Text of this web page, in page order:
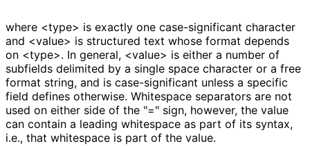
where <type> is exactly one case-significant character
and <value> is structured text whose format depends
on <type>. In general, <value> is either a number of
subfields delimited by a single space character or a free
format string, and is case-significant unless a specific
field defines otherwise. Whitespace separators are not
used on either side of the "=" sign, however, the value
can contain a leading whitespace as part of its syntax,
i.e., that whitespace is part of the value.